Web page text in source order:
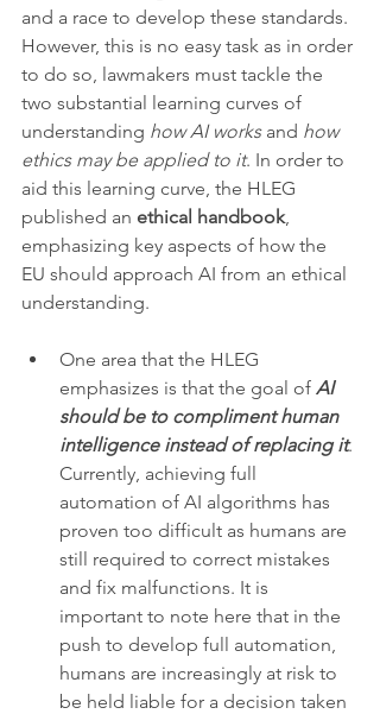
and a race to develop these standards.
However, this is no easy task as in order
to do so, lawmakers must tackle the
two substantial learning curves of
understanding how AI works and how
ethics may be applied to it. In order to
aid this learning curve, the HLEG
published an ethical handbook,
emphasizing key aspects of how the
EU should approach AI from an ethical
understanding.
One area that the HLEG
emphasizes is that the goal of AI
should be to compliment human
intelligence instead of replacing it.
Currently, achieving full
automation of AI algorithms has
proven too difficult as humans are
still required to correct mistakes
and fix malfunctions. It is
important to note here that in the
push to develop full automation,
humans are increasingly at risk to
be held liable for a decision taken